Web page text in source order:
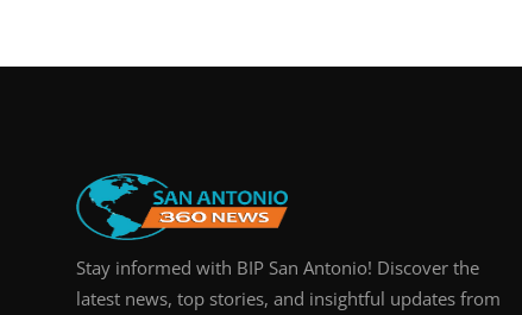
Stay informed with BIP San Antonio! Discover the
latest news, top stories, and insightful updates from